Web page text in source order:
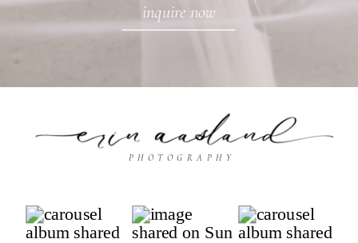
inquire now
PHOTOGRAPHY